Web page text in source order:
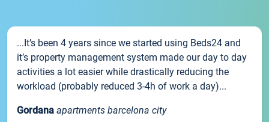
...It’s been 4 years since we started using Beds24 and
it’s property management system made our day to day
activities a lot easier while drastically reducing the
workload (probably reduced 3-4h of work a day)...
Gordana apartments barcelona city